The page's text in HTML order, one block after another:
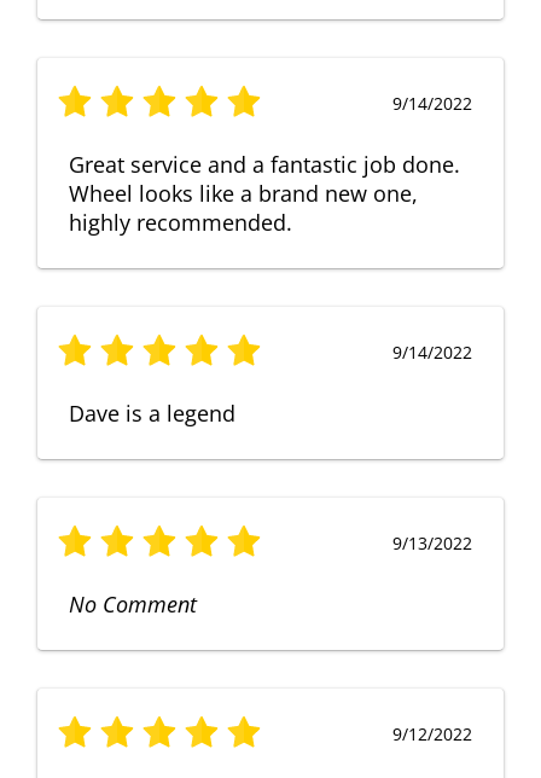
9/14/2022
Great service and a fantastic job done.
Wheel looks like a brand new one,
highly recommended.
9/14/2022
Dave is a legend
9/13/2022
No Comment
9/12/2022